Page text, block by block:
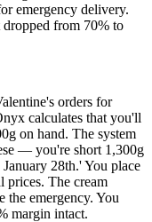
emergency delivery.
from 70% to
orders for
calculates that you'll
on hand. The system
— you're short 1,300g
28th.' You place
prices. The cream
the emergency. You
margin intact.